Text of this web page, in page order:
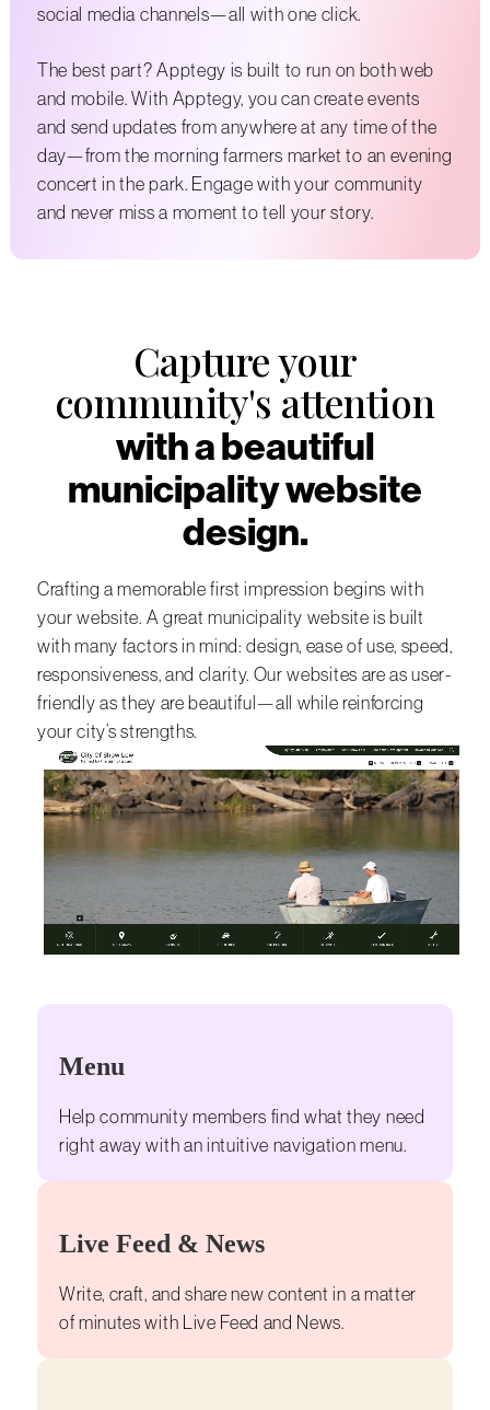
social media channels—all with one click.
The best part? Apptegy is built to run on both web
and mobile. With Apptegy, you can create events
and send updates from anywhere at any time of the
day—from the morning farmers market to an evening
concert in the park. Engage with your community
and never miss a moment to tell your story.
Capture your
community's attention
with a beautiful
municipality website
design.
Crafting a memorable first impression begins with
your website. A great municipality website is built
with many factors in mind: design, ease of use, speed,
responsiveness, and clarity. Our websites are as user-
friendly as they are beautiful—all while reinforcing
your city’s strengths.
Menu
Help community members find what they need
right away with an intuitive navigation menu.
Live Feed & News
Write, craft, and share new content in a matter
of minutes with Live Feed and News.